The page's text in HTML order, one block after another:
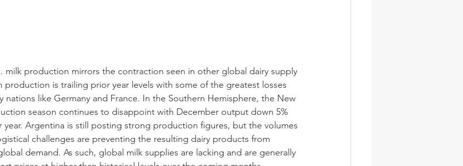
milk production mirrors the contraction seen in other global dairy supply
production is trailing prior year levels with some of the greatest losses
nations like Germany and France. In the Southern Hemisphere, the New
season continues to disappoint with December output down 5%
Argentina is still posting strong production figures, but the volumes
challenges are preventing the resulting dairy products from
demand. As such, global milk supplies are lacking and are generally